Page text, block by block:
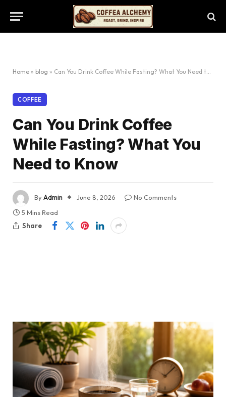
Home » blog » Can You Drink Coffee While Fasting? What You Need to Know
COFFEE
Can You Drink Coffee
While Fasting? What You
Need to Know
ByAdmin June 8, 2026
No Comments
5 Mins Read
Share